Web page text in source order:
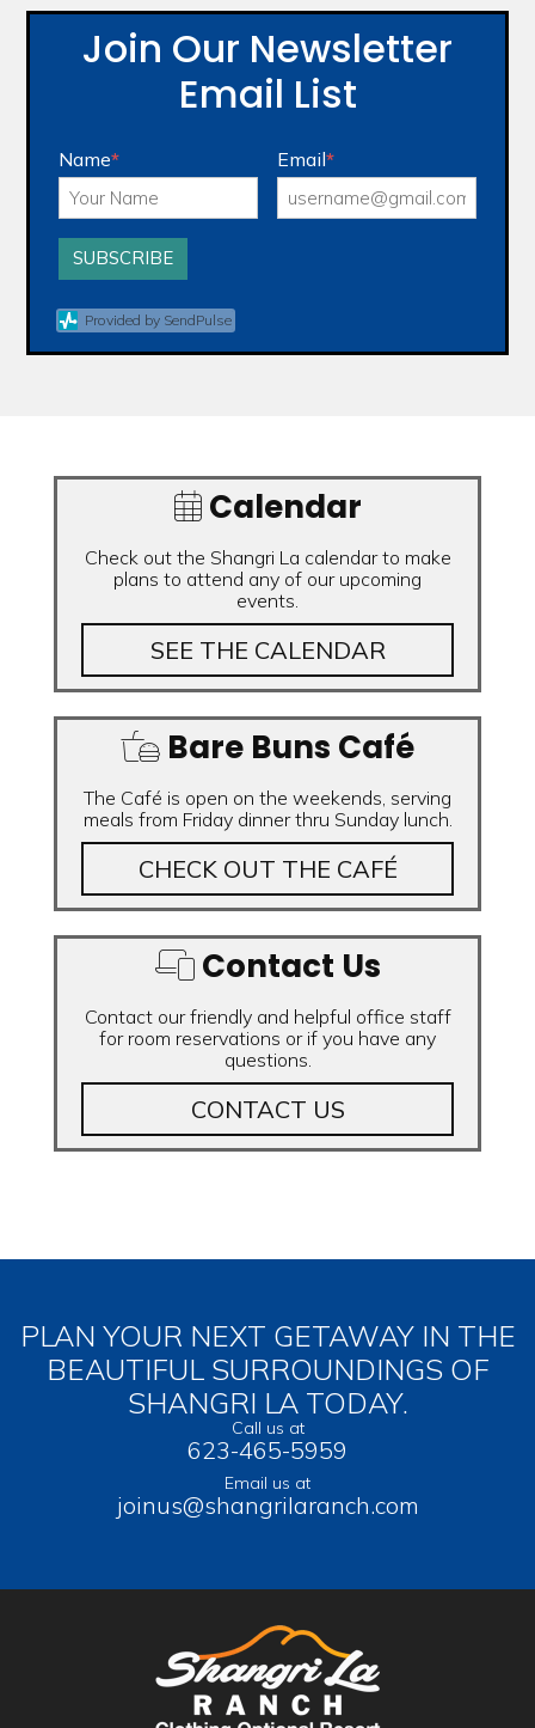
Join Our Newsletter
Email List
Name* Email*
SUBSCRIBE
Provided by SendPulse
Calendar
Check out the Shangri La calendar to make
plans to attend any of our upcoming
events.
SEE THE CALENDAR
Bare Buns Café
The Café is open on the weekends, serving
meals from Friday dinner thru Sunday lunch.
CHECK OUT THE CAFÉ
Contact Us
Contact our friendly and helpful office staff
for room reservations or if you have any
questions.
CONTACT US
PLAN YOUR NEXT GETAWAY IN THE
BEAUTIFUL SURROUNDINGS OF
SHANGRI LA TODAY.
Call us at
623-465-5959
Email us at
joinus@shangrilaranch.com